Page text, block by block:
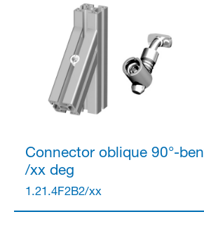
Connectoroblique 90°-
/xx deg
1.21.4F2B2/xx